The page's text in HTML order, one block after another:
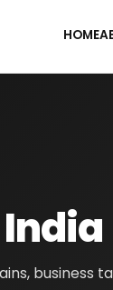
HOME
business